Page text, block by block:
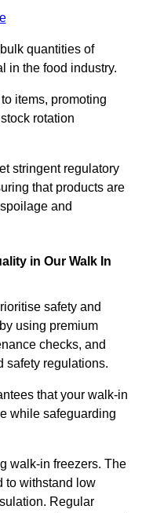
quantities of
in the food industry.
items, promoting
rotation
stringent regulatory
that products are
and
in Our Walk In
safety and
using premium
checks, and
safety regulations.
that your walk-in
while safeguarding
walk-in freezers. The
to withstand low
Regular